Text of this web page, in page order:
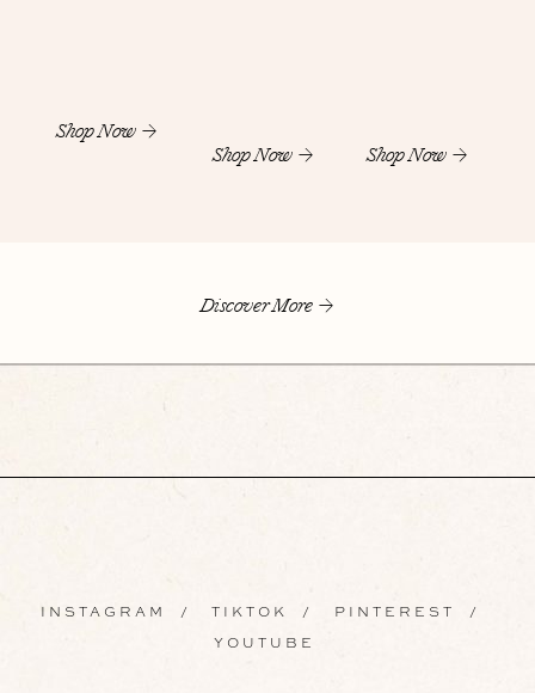
Shop Now
Shop Now
Shop Now
Discover More
INSTAGRAM / TIKTOK / PINTEREST /
YOUTUBE